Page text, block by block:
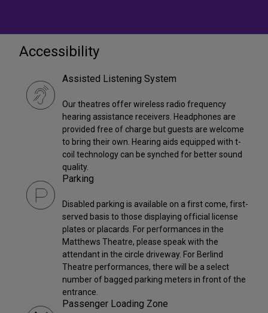
Accessibility
Assisted Listening System
Our theatres offer wireless radio frequency
hearing assistance receivers. Headphones are
provided free of charge but guests are welcome
to bring their own. Hearing aids equipped with t-
coil technology can be synched for better sound
quality.
Parking
Disabled parking is available on a first come, first-
served basis to those displaying official license
plates or placards. For performances in the
Matthews Theatre, please speak with the
attendant in the circle driveway. For Berlind
Theatre performances, there will be a select
number of bagged parking meters in front of the
entrance.
Passenger Loading Zone